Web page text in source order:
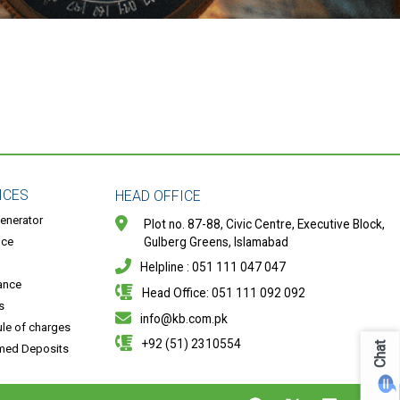
of charges
Deposits
HEAD OFFICE
Plot no. 87-88, Civic Centre, Executive Block,
Gulberg Greens, Islamabad
Helpline : 051 111 047 047
Head Office: 051 111 092 092
info@kb.com.pk
+92 (51) 2310554
Chat